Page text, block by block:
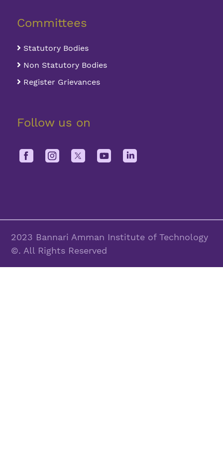
Committees
Statutory Bodies
Non Statutory Bodies
Register Grievances
Follow us on
2023 Bannari Amman Institute of Technology
©. All Rights Reserved